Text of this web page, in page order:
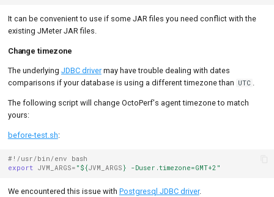
It can be convenient to use if some JAR files you need conflict with the
existing JMeter JAR files.
Change timezone
The underlying JDBC drivermay have trouble dealing with dates
comparisons if your database is using a different timezone than UTC .
The following script will change OctoPerf's agent timezone to match
yours:
before-test.sh:
#!/usr/bin/env bash
export JVM_ARGS= " ${JVM_ARGS } -Duser.timezone=GMT+2"
We encountered this issue with Postgresql JDBC driver.